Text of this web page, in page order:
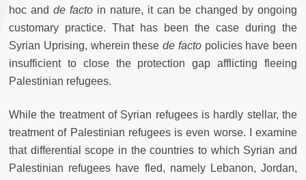
hoc and de facto in nature, it can be changed by ongoing
customary practice. That has been the case during the
Syrian Uprising, wherein these de factopolicies have been
insufficient to close the protection gap afflicting fleeing
Palestinian refugees.
While the treatment of Syrian refugees is hardly stellar, the
treatment of Palestinian refugees is even worse. I examine
that differential scope in the countries to which Syrian and
Palestinian refugees have fled, namely Lebanon, Jordan,